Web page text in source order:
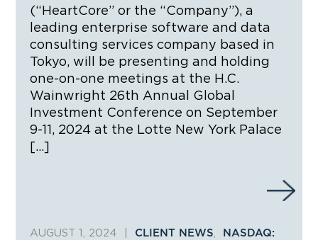
(“HeartCore” or the “Company”), a
leading enterprise software and data
consulting services company based in
Tokyo, will be presenting and holding
one-on-one meetings at the H.C.
Wainwright 26th Annual Global
Investment Conference on September
9-11, 2024 at the Lotte New York Palace
[…]
AUGUST 1, 2024 CLIENT NEWS
NASDAQ: